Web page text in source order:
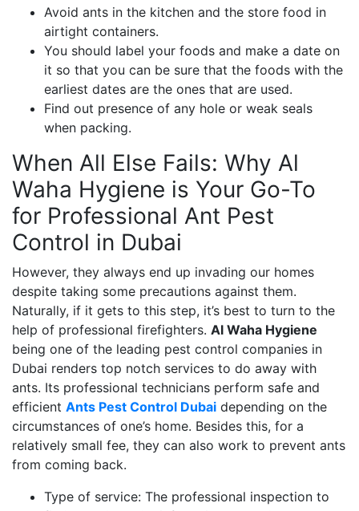
Avoid ants in the kitchen and the store food in
airtight containers.
You should label your foods and make a date on
it so that you can be sure that the foods with the
earliest dates are the ones that are used.
Find out presence of any hole or weak seals
when packing.
When All Else Fails: Why Al
Waha Hygiene is Your Go-To
for Professional Ant Pest
Control in Dubai
However, they always end up invading our homes
despite taking some precautions against them.
Naturally, if it gets to this step, it’s best to turn to the
help of professional firefighters. Al Waha Hygiene
being one of the leading pest control companies in
Dubai renders top notch services to do away with
ants. Its professional technicians perform safe and
efficient Ants Pest Control Dubai depending on the
circumstances of one’s home. Besides this, for a
relatively small fee, they can also work to prevent ants
from coming back.
Type of service: The professional inspection to